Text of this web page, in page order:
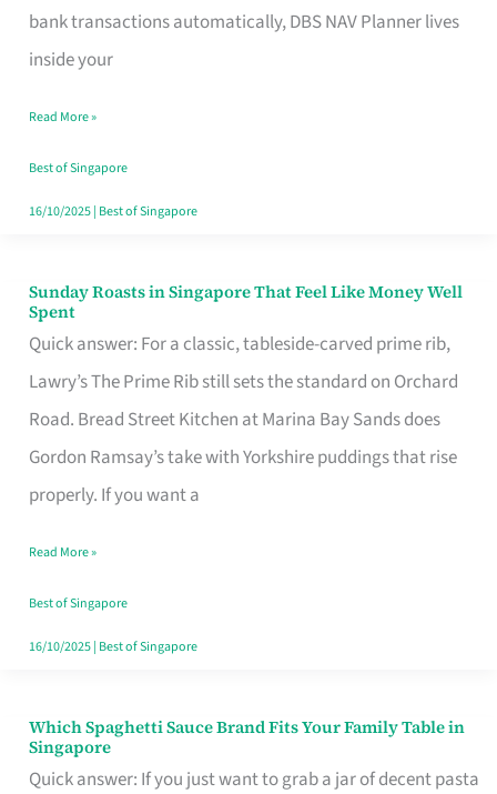
bank transactions automatically, DBS NAV Planner lives
inside your
for
Every
Budget
Style
Read More »
Best of Singapore
16/10/2025| Best of Singapore
Sunday Roasts in Singapore That Feel Like Money Well
Spent
Quick answer: For a classic, tableside-carved prime rib,
Lawry’s The Prime Rib still sets the standard on Orchard
Road. Bread Street Kitchen at Marina Bay Sands does
Gordon Ramsay’s take with Yorkshire puddings that rise
properly. If you want a
Sunday
Roasts
in
Singapore
That
Feel
Money
Well
Spent
Read More »
Best of Singapore
16/10/2025| Best of Singapore
Which Spaghetti Sauce Brand Fits Your Family Table in
Singapore
Quick answer: If you just want to grab a jar of decent pasta
Which
Spaghetti